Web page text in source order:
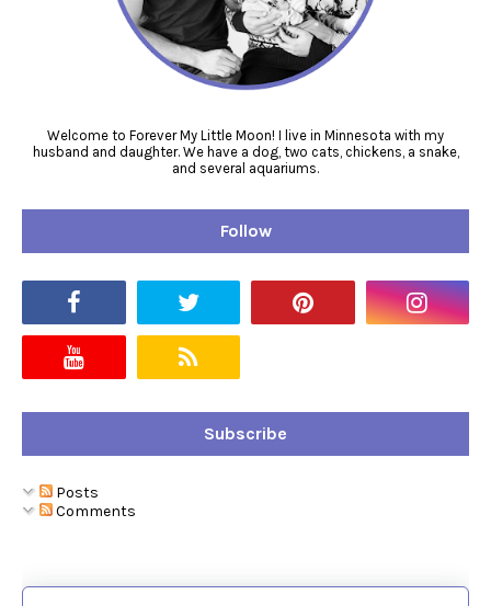
Welcome to Forever My Little Moon! I live in Minnesota with my
husband and daughter. We have a dog, two cats, chickens, a snake,
and several aquariums.
Follow
Subscribe
Posts
Comments